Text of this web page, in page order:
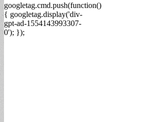
googletag.cmd.push(function()
{ googletag.display('div-
gpt-ad-1554143993307-
0'); });